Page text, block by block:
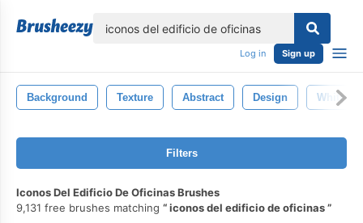
Log in Sign up
Background Texture Abstract Design White
Filters
Iconos Del Edificio De Oficinas Brushes
9,131 free brushes matching
iconos del edificio de oficinas